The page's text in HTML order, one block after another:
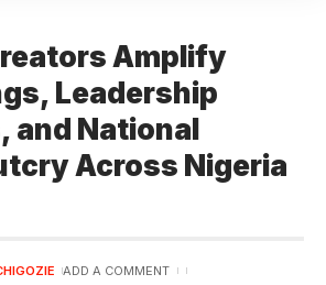
Amplify
Leadership
and National
Across Nigeria
ADD A COMMENT